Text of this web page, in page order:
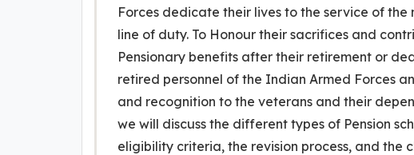
Forces dedicate their lives to the service of
line of duty. To Honour their sacrifices and
Pensionary benefits after their retirement or
retired personnel of the Indian Armed Forces
and recognition to the veterans and their
we will discuss the different types of Pension
eligibility criteria, the revision process, and the